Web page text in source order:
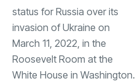
status for Russia over its
invasion of Ukraine on
March 11, 2022, in the
Roosevelt Room at the
White House in Washington.